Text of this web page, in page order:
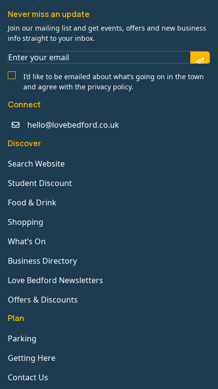
Never miss an update
Join our mailing list and get events, offers and new business
info straight to your inbox.
I’d like to be emailed about what’s going on in the town
and agree with the privacy policy.
Connect
hello@lovebedford.co.uk
Discover
Search Website
Student Discount
Food & Drink
Shopping
What’s On
Business Directory
Love Bedford Newsletters
Offers & Discounts
Plan
Parking
Getting Here
Contact Us